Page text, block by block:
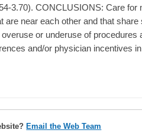
3.70). CONCLUSIONS: Care
are near each other and that
or underuse of procedures
and/or physician incentives
Email the Web Team